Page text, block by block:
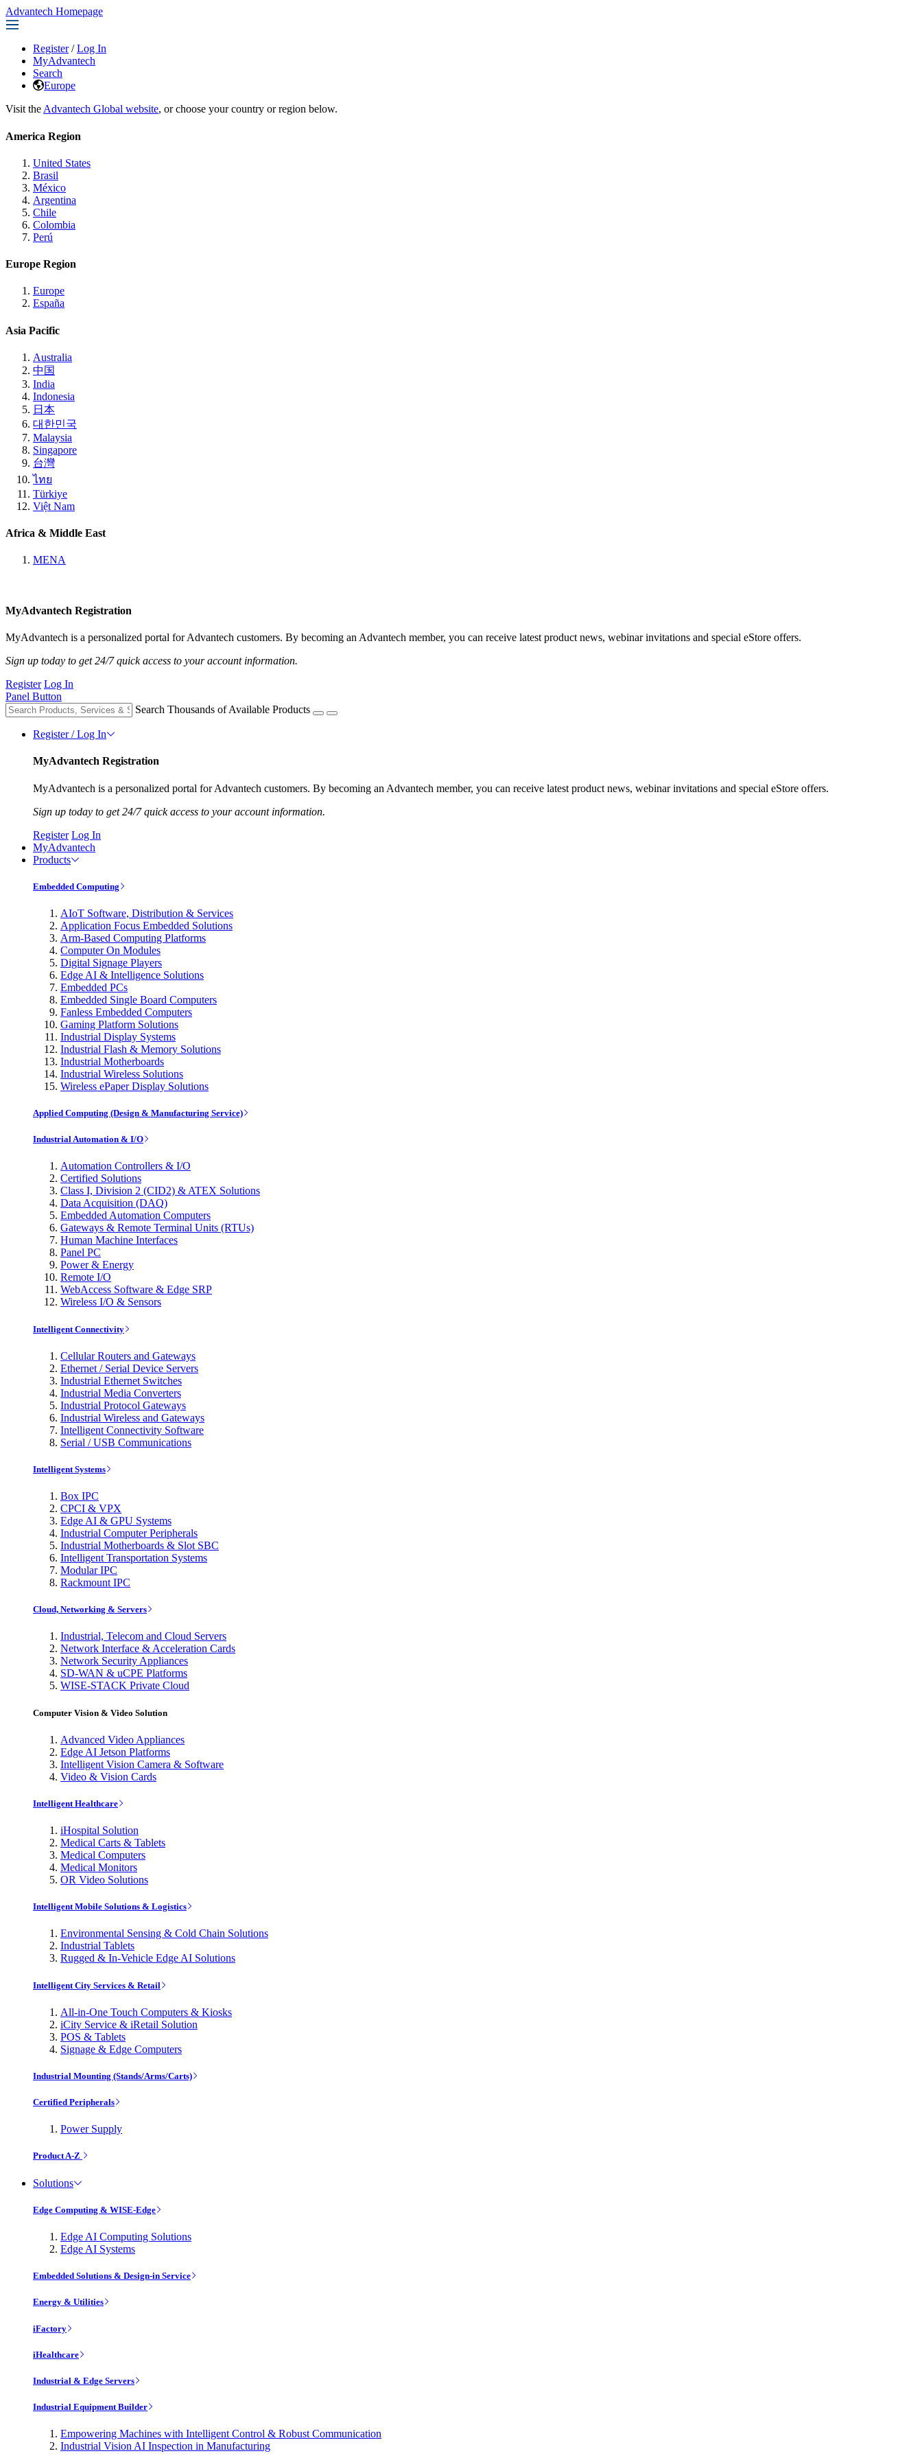
Advantech Homepage
Register / Log In
MyAdvantech
Search
Europe
Visit the Advantech Global website, or choose your country or region below.
America Region
United States
Brasil
México
Argentina
Chile
Colombia
Perú
Europe Region
Europe
España
Asia Pacific
Australia
中国
India
Indonesia
日本
대한민국
Malaysia
Singapore
台灣
ไทย
Türkiye
Việt Nam
Africa & Middle East
MENA
MyAdvantech Registration
MyAdvantech is a personalized portal for Advantech customers. By becoming an Advantech member, you can receive latest product news, webinar invitations and special eStore offers.
Sign up today to get 24/7 quick access to your account information.
Register Log In
Panel Button
Search Thousands of Available Products
Register / Log In
MyAdvantech Registration
MyAdvantech is a personalized portal for Advantech customers. By becoming an Advantech member, you can receive latest product news, webinar invitations and special eStore offers.
Sign up today to get 24/7 quick access to your account information.
Register Log In
MyAdvantech
Products
Embedded Computing
AIoT Software, Distribution & Services
Application Focus Embedded Solutions
Arm-Based Computing Platforms
Computer On Modules
Digital Signage Players
Edge AI & Intelligence Solutions
Embedded PCs
Embedded Single Board Computers
Fanless Embedded Computers
Gaming Platform Solutions
Industrial Display Systems
Industrial Flash & Memory Solutions
Industrial Motherboards
Industrial Wireless Solutions
Wireless ePaper Display Solutions
Applied Computing (Design & Manufacturing Service)
Industrial Automation & I/O
Automation Controllers & I/O
Certified Solutions
Class I, Division 2 (CID2) & ATEX Solutions
Data Acquisition (DAQ)
Embedded Automation Computers
Gateways & Remote Terminal Units (RTUs)
Human Machine Interfaces
Panel PC
Power & Energy
Remote I/O
WebAccess Software & Edge SRP
Wireless I/O & Sensors
Intelligent Connectivity
Cellular Routers and Gateways
Ethernet / Serial Device Servers
Industrial Ethernet Switches
Industrial Media Converters
Industrial Protocol Gateways
Industrial Wireless and Gateways
Intelligent Connectivity Software
Serial / USB Communications
Intelligent Systems
Box IPC
CPCI & VPX
Edge AI & GPU Systems
Industrial Computer Peripherals
Industrial Motherboards & Slot SBC
Intelligent Transportation Systems
Modular IPC
Rackmount IPC
Cloud, Networking & Servers
Industrial, Telecom and Cloud Servers
Network Interface & Acceleration Cards
Network Security Appliances
SD-WAN & uCPE Platforms
WISE-STACK Private Cloud
Computer Vision & Video Solution
Advanced Video Appliances
Edge AI Jetson Platforms
Intelligent Vision Camera & Software
Video & Vision Cards
Intelligent Healthcare
iHospital Solution
Medical Carts & Tablets
Medical Computers
Medical Monitors
OR Video Solutions
Intelligent Mobile Solutions & Logistics
Environmental Sensing & Cold Chain Solutions
Industrial Tablets
Rugged & In-Vehicle Edge AI Solutions
Intelligent City Services & Retail
All-in-One Touch Computers & Kiosks
iCity Service & iRetail Solution
POS & Tablets
Signage & Edge Computers
Industrial Mounting (Stands/Arms/Carts)
Certified Peripherals
Power Supply
Product A-Z
Solutions
Edge Computing & WISE-Edge
Edge AI Computing Solutions
Edge AI Systems
Embedded Solutions & Design-in Service
Energy & Utilities
iFactory
iHealthcare
Industrial & Edge Servers
Industrial Equipment Builder
Empowering Machines with Intelligent Control & Robust Communication
Industrial Vision AI Inspection in Manufacturing